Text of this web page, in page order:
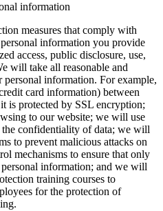
information
measures that comply with
information you provide
access, public disclosure, use,
will take all reasonable and
personal information. For example,
card information) between
is protected by SSL encryption;
to our website; we will use
confidentiality of data; we will
to prevent malicious attacks on
mechanisms to ensure that only
personal information; and we will
training courses to
for the protection of